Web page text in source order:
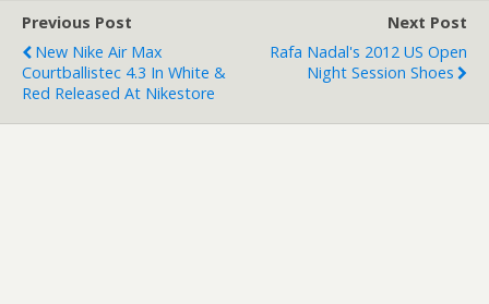
Previous Post
New Nike Air Max
Courtballistec 4.3 In White &
Red Released At Nikestore
Next Post
Rafa Nadal's 2012 US Open
Night Session Shoes